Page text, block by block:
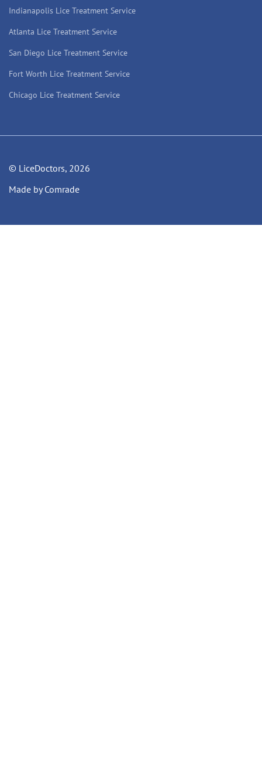
Indianapolis Lice Treatment Service
Atlanta Lice Treatment Service
San Diego Lice Treatment Service
Fort Worth Lice Treatment Service
Chicago Lice Treatment Service
© LiceDoctors, 2026
Made by Comrade